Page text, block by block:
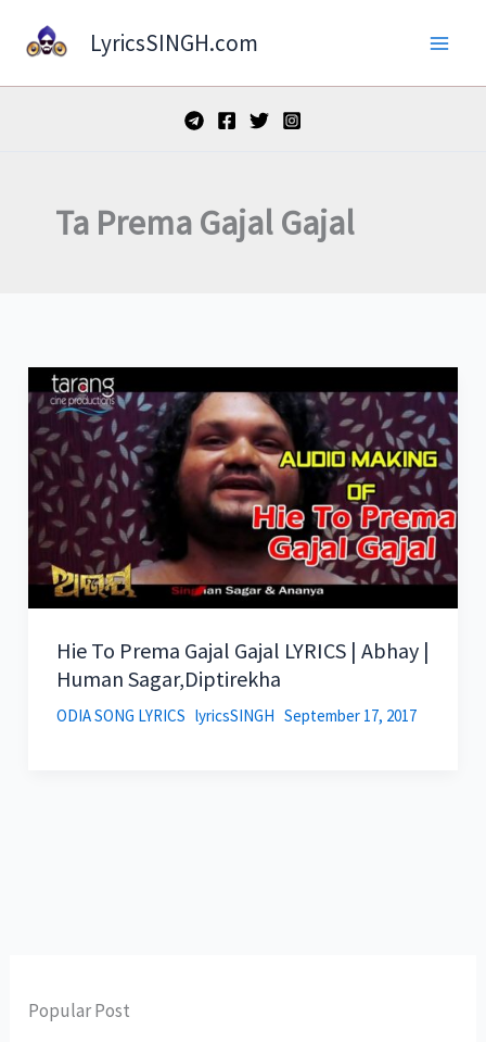
LyricsSINGH.com
Ta Prema Gajal Gajal
Hie To Prema Gajal Gajal LYRICS | Abhay |
Human Sagar,Diptirekha
ODIA SONG LYRICS lyricsSINGH September 17, 2017
Popular Post